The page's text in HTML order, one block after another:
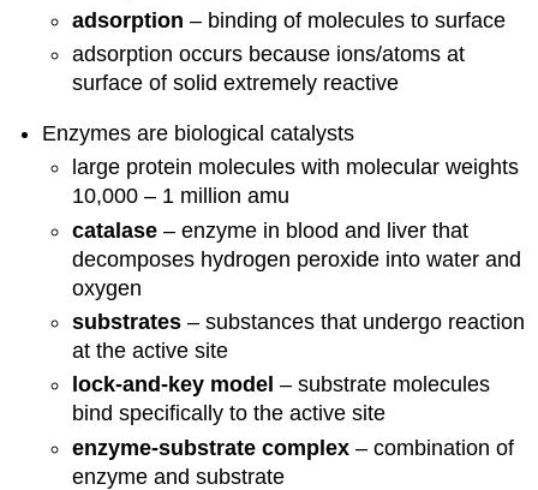
adsorption – binding of molecules to surface
adsorption occurs because ions/atoms at
surface of solid extremely reactive
Enzymes are biological catalysts
large protein molecules with molecular weights
10,000 – 1 million amu
catalase– enzyme in blood and liver that
decomposes hydrogen peroxide into water and
oxygen
substrates– substances that undergo reaction
at the active site
lock-and-key model – substrate molecules
bind specifically to the active site
enzyme-substrate complex– combination of
enzyme and substrate